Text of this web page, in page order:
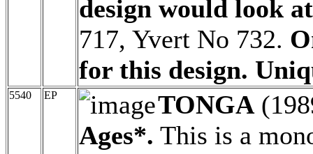
design would look
717, Yvert No 732.
for this design.
5540 EP TONGA
Ages*. This is a